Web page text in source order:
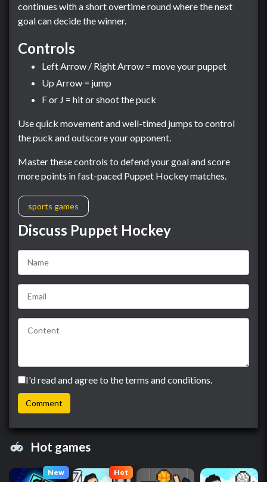
continues with a short overtime round where the next
goal can decide the winner.
Controls
Left Arrow / Right Arrow = move your puppet
Up Arrow = jump
F or J = hit or shoot the puck
Use quick movement and well-timed jumps to control
the puck and outscore your opponent.
Master these controls to defend your goal and score
more points in fast-paced Puppet Hockey matches.
sports games
Discuss Puppet Hockey
I'd read and agree to the terms and conditions.
Hot games
New Hot